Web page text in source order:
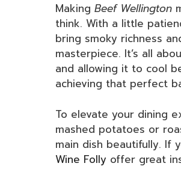
Making Beef Wellington
think. With a little
bring smoky richness
masterpiece. It’s all
and allowing it to cool
achieving that perfect
To elevate your dining
mashed potatoes or
main dish beautifully. If
Wine Folly offer great